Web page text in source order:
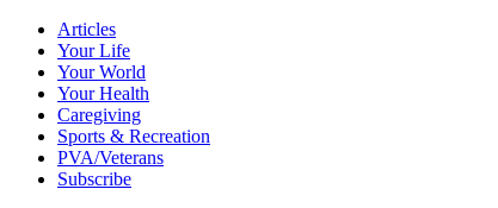
Articles
Your Life
Your World
Your Health
Caregiving
Sports & Recreation
PVA/Veterans
Subscribe